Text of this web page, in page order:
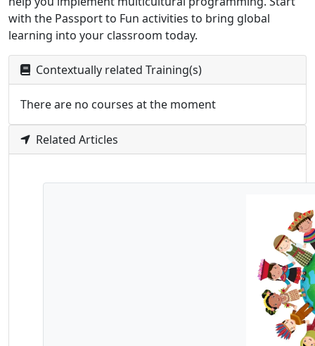
with the Passport to Fun activities to bring global
learning into your classroom today.
Contextually related Training(s)
There are no courses at the moment
Related Articles